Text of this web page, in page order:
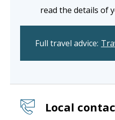
read the details of
Full travel advice:
Local